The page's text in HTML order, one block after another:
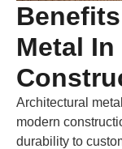
Metal
Architectural
modern
durability to